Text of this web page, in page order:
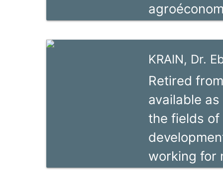
depuis
Cabinet
CIDEV
dix ans
KRAIN, Dr.
Retired
available
the fields
working for